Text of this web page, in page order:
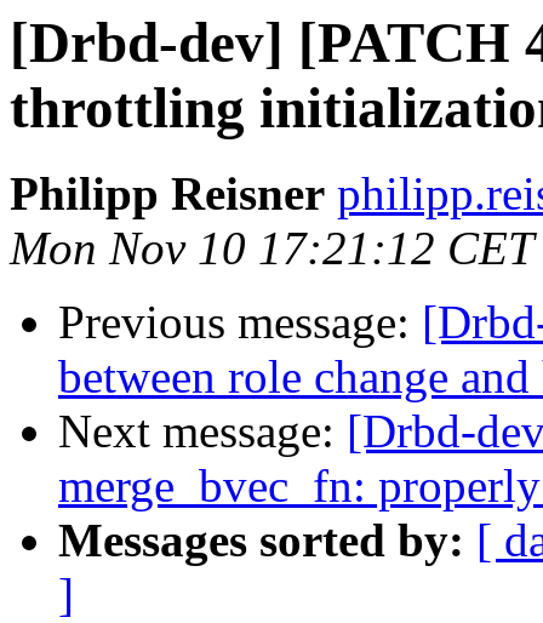
[Drbd-dev] [PATCH
throttling
Philipp Reisner
Mon Nov 10 17:21:12
Previous message:
between role change and
Next message: [Drbd-
merge_bvec_fn:
Messages sorted by: [
]